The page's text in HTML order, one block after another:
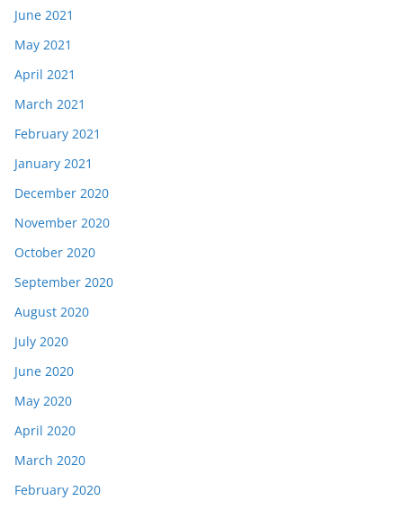
June 2021
May 2021
April 2021
March 2021
February 2021
January 2021
December 2020
November 2020
October 2020
September 2020
August 2020
July 2020
June 2020
May 2020
April 2020
March 2020
February 2020